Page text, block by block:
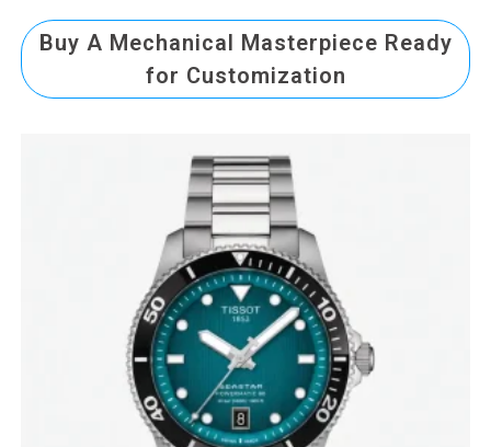
Buy A Mechanical Masterpiece Ready
for Customization